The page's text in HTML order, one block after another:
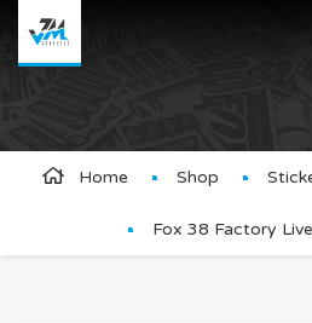
Product
Home Shop
Fox 38 Factory